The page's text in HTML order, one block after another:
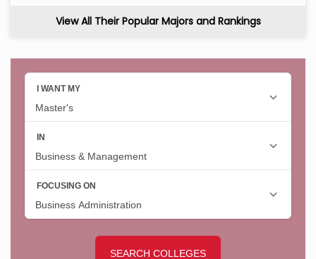
View All Their Popular Majors and Rankings